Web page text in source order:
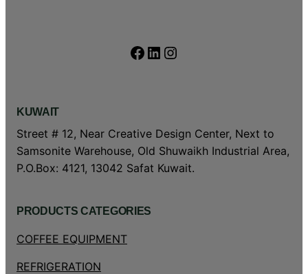
Facebook LinkedIn Instagram
KUWAIT
Street # 12, Near Creative Design Center, Next to
Samsonite Warehouse, Old Shuwaikh Industrial Area,
P.O.Box: 4121, 13042 Safat Kuwait.
PRODUCTS CATEGORIES
COFFEE EQUIPMENT
REFRIGERATION